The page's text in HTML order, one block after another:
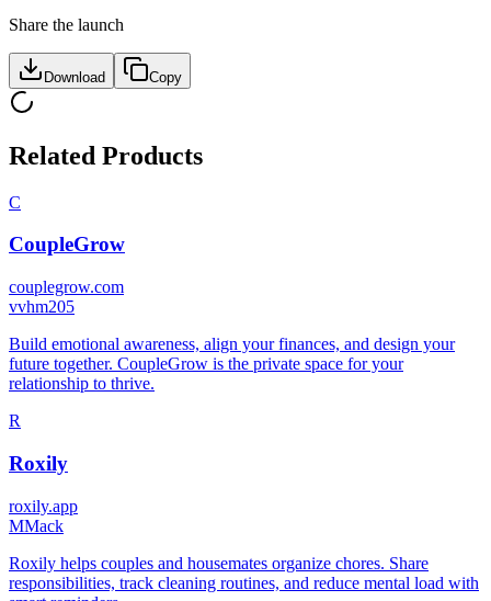
Share the launch
Download Copy
Related Products
C
CoupleGrow
couplegrow.com
vvhm205
Build emotional awareness, align your finances, and design your
future together. CoupleGrow is the private space for your
relationship to thrive.
R
Roxily
roxily.app
MMack
Roxily helps couples and housemates organize chores. Share
responsibilities, track cleaning routines, and reduce mental load with